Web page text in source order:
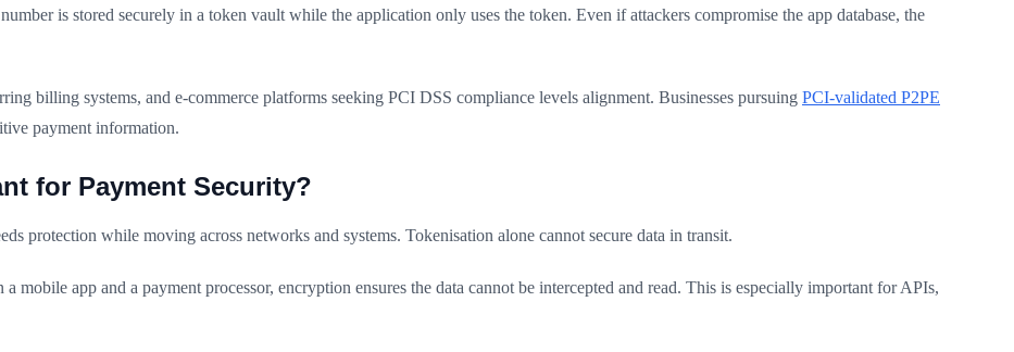
is stored securely in a token vault while the application only uses the token. Even if attackers compromise the app database, the
billing systems, and e-commerce platforms seeking PCI DSS compliance levels alignment. Businesses pursuing PCI-validated P2PE
payment information.
for Payment Security?
protection while moving across networks and systems. Tokenisation alone cannot secure data in transit.
mobile app and a payment processor, encryption ensures the data cannot be intercepted and read. This is especially important for APIs,